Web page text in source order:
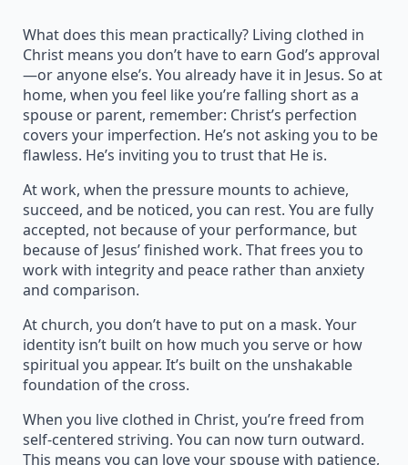
What does this mean practically? Living clothed in
Christ means you don’t have to earn God’s approval
—or anyone else’s. You already have it in Jesus. So at
home, when you feel like you’re falling short as a
spouse or parent, remember: Christ’s perfection
covers your imperfection. He’s not asking you to be
flawless. He’s inviting you to trust that He is.
At work, when the pressure mounts to achieve,
succeed, and be noticed, you can rest. You are fully
accepted, not because of your performance, but
because of Jesus’ finished work. That frees you to
work with integrity and peace rather than anxiety
and comparison.
At church, you don’t have to put on a mask. Your
identity isn’t built on how much you serve or how
spiritual you appear. It’s built on the unshakable
foundation of the cross.
When you live clothed in Christ, you’re freed from
self-centered striving. You can now turn outward.
This means you can love your spouse with patience,